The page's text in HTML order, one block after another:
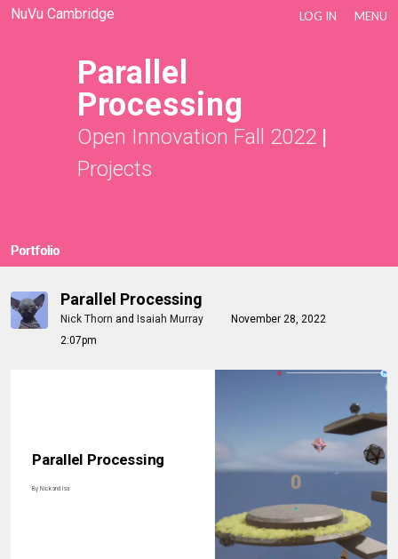
NuVu Cambridge LOG IN MENU
Parallel
Processing
Open Innovation Fall 2022|
Projects
Portfolio
Parallel Processing
Nick Thorn and Isaiah Murray
November 28, 2022
2:07pm
Parallel Processing
By Nick and Isa